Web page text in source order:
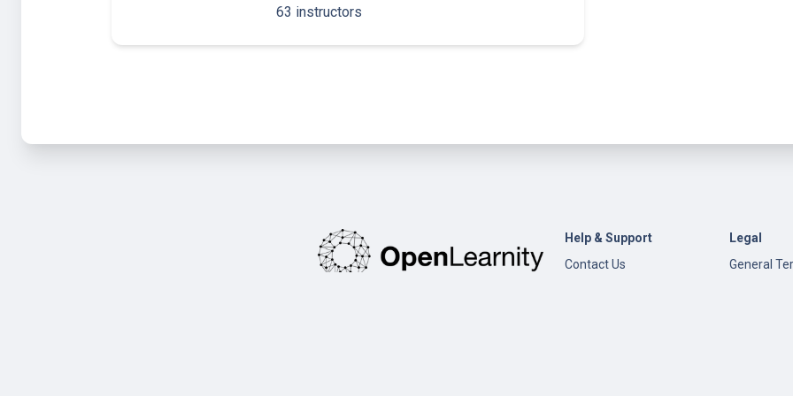
63 instructors
Help & Support
Contact Us
Legal
General